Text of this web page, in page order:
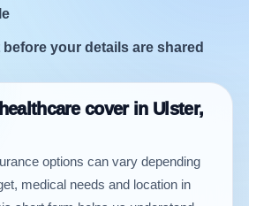
your details are shared
cover in Ulster,
options can vary depending
medical needs and location in